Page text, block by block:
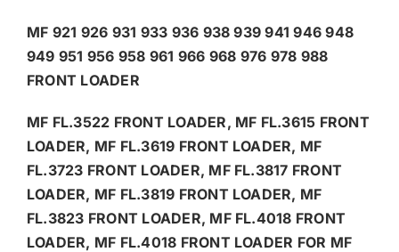
MF 921 926 931 933 936 938 939 941 946 948
949 951 956 958 961 966 968 976 978 988
FRONT LOADER
MF FL.3522 FRONT LOADER, MF FL.3615 FRONT
LOADER, MF FL.3619 FRONT LOADER, MF
FL.3723 FRONT LOADER, MF FL.3817 FRONT
LOADER, MF FL.3819 FRONT LOADER, MF
FL.3823 FRONT LOADER, MF FL.4018 FRONT
LOADER, MF FL.4018 FRONT LOADER FOR MF